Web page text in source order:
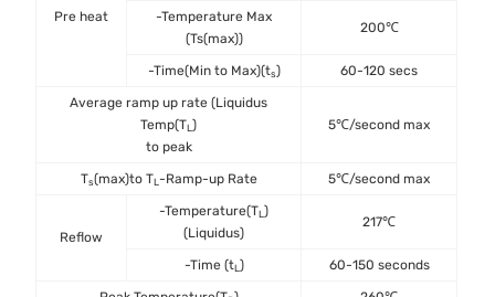
Pre heat
-Temperature Max
(Ts(max))
200℃
-Time(Min to Max)(ts) 60-120 secs
Average ramp up rate (Liquidus
Temp(TL)
to peak
5℃/second max
Ts(max)to TL-Ramp-up Rate 5℃/second max
Reflow
-Temperature(TL)
(Liquidus)
217℃
-Time (tL) 60-150 seconds